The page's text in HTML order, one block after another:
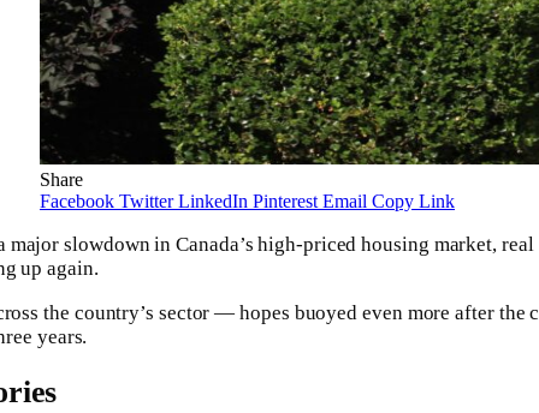
Share
Facebook Twitter LinkedIn Pinterest Email Copy Link
slowdown in Canada’s high-priced housing market, real
up again.
the country’s sector — hopes buoyed even more after the
years.